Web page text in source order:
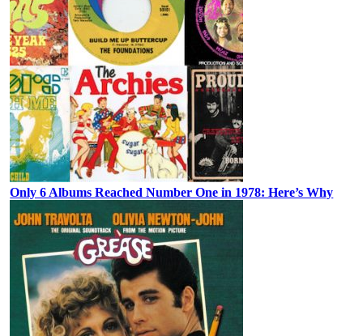
Only 6 Albums Reached Number One in 1978: Here’s Why